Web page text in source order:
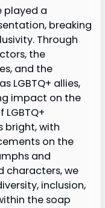
played a
breaking
Through
the
and the
LGBTQ+ allies,
impact on the
bright, with
on the
and
characters, we
inclusion,
the soap